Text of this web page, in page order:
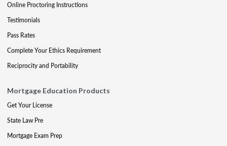
Online Proctoring Instructions
Testimonials
Pass Rates
Complete Your Ethics Requirement
Reciprocity and Portability
Mortgage Education Products
Get Your License
State Law Pre
Mortgage Exam Prep